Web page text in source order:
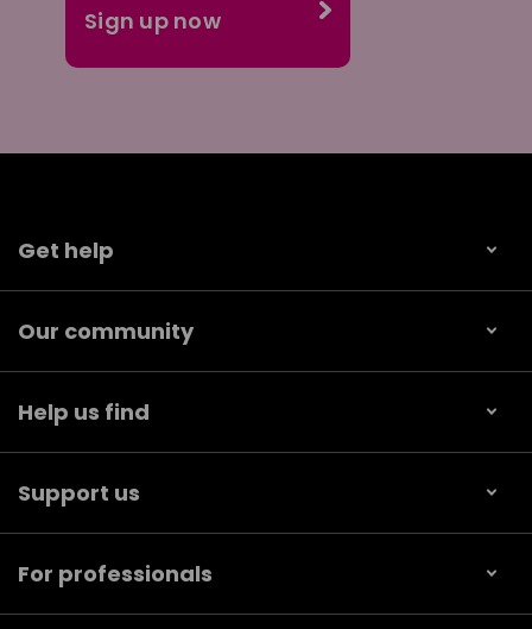
Get help
Our community
Help us find
Support us
For professionals